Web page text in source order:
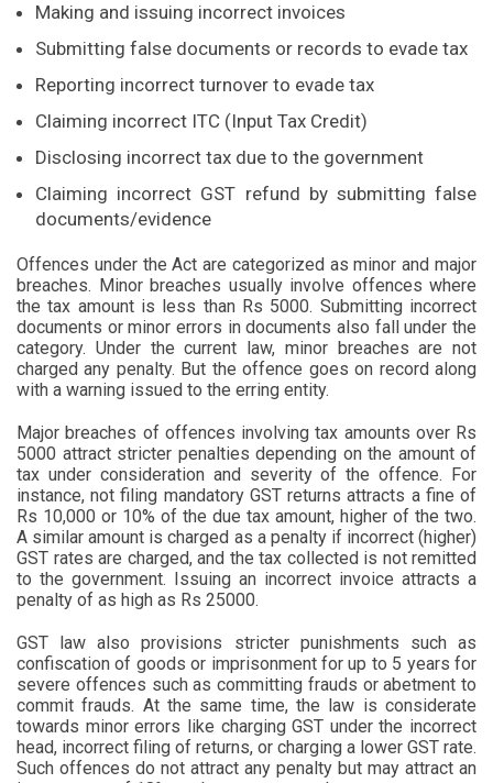
Making and issuing incorrect invoices
Submitting false documents or records to evade tax
Reporting incorrect turnover to evade tax
Claiming incorrect ITC (Input Tax Credit)
Disclosing incorrect tax due to the government
Claiming incorrect GST refund by submitting false
documents/evidence
Offences under the Act are categorized as minor and major
breaches. Minor breaches usually involve offences where
the tax amount is less than Rs 5000. Submitting incorrect
documents or minor errors in documents also fall under the
category. Under the current law, minor breaches are not
charged any penalty. But the offence goes on record along
with a warning issued to the erring entity.
Major breaches of offences involving tax amounts over Rs
5000 attract stricter penalties depending on the amount of
tax under consideration and severity of the offence. For
instance, not filing mandatory GST returns attracts a fine of
Rs 10,000 or 10% of the due tax amount, higher of the two.
A similar amount is charged as a penalty if incorrect (higher)
GST rates are charged, and the tax collected is not remitted
to the government. Issuing an incorrect invoice attracts a
penalty of as high as Rs 25000.
GST law also provisions stricter punishments such as
confiscation of goods or imprisonment for up to 5 years for
severe offences such as committing frauds or abetment to
commit frauds. At the same time, the law is considerate
towards minor errors like charging GST under the incorrect
head, incorrect filing of returns, or charging a lower GST rate.
Such offences do not attract any penalty but may attract an